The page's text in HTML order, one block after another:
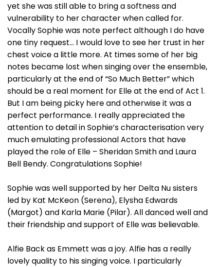
yet she was still able to bring a softness and
vulnerability to her character when called for.
Vocally Sophie was note perfect although I do have
one tiny request… I would love to see her trust in her
chest voice a little more. At times some of her big
notes became lost when singing over the ensemble,
particularly at the end of “So Much Better” which
should be a real moment for Elle at the end of Act 1.
But I am being picky here and otherwise it was a
perfect performance. I really appreciated the
attention to detail in Sophie’s characterisation very
much emulating professional Actors that have
played the role of Elle – Sheridan Smith and Laura
Bell Bendy. Congratulations Sophie!
Sophie was well supported by her Delta Nu sisters
led by Kat McKeon (Serena), Elysha Edwards
(Margot) and Karla Marie (Pilar). All danced well and
their friendship and support of Elle was believable.
Alfie Back as Emmett was a joy. Alfie has a really
lovely quality to his singing voice. I particularly